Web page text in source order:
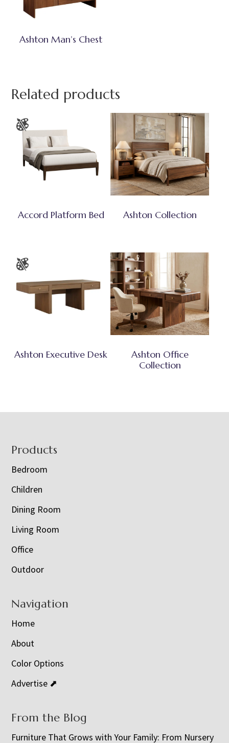
Ashton Man’s Chest
Related products
Accord Platform Bed Ashton Collection
Ashton Executive Desk
Ashton Office
Collection
Footer
Products
Bedroom
Children
Dining Room
Living Room
Office
Outdoor
Navigation
Home
About
Color Options
Advertise ⬈
From the Blog
Furniture That Grows with Your Family: From Nursery